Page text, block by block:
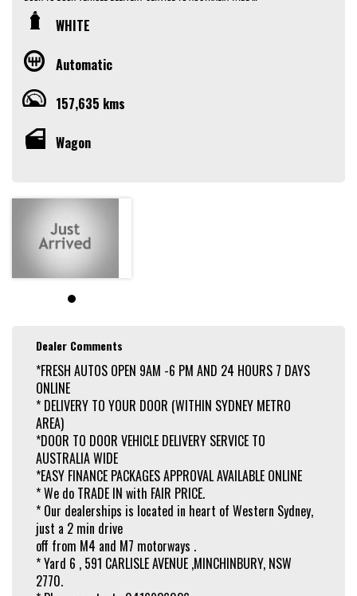
*EASY FINANCE PACKAGES APPROVAL AVAILABLE ONLINE
* We do TRADE IN with FAIR PRICE.
WHITE
Automatic
157,635 kms
Wagon
Dealer Comments
*FRESH AUTOS OPEN 9AM -6 PM AND 24 HOURS 7 DAYS
ONLINE
* DELIVERY TO YOUR DOOR (WITHIN SYDNEY METRO
AREA)
*DOOR TO DOOR VEHICLE DELIVERY SERVICE TO
AUSTRALIA WIDE
*EASY FINANCE PACKAGES APPROVAL AVAILABLE ONLINE
* We do TRADE IN with FAIR PRICE.
* Our dealerships is located in heart of Western Sydney,
just a 2 min drive
off from M4 and M7 motorways .
* Yard 6 , 591 CARLISLE AVENUE ,MINCHINBURY, NSW
2770.